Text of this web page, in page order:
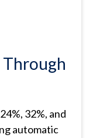
Through
32%, and
automatic